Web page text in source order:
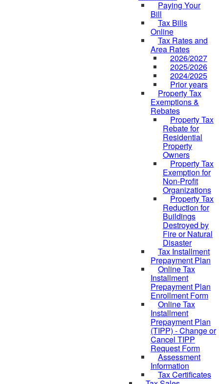
Paying Your
Bill
Tax Bills
Online
Tax Rates and
Area Rates
2026/2027
2025/2026
2024/2025
Prior years
Property Tax
Exemptions &
Rebates
Property Tax
Rebate for
Residential
Property
Owners
Property Tax
Exemption for
Non-Profit
Organizations
Property Tax
Reduction for
Buildings
Destroyed by
Fire or Natural
Disaster
Tax Installment
Prepayment Plan
Online Tax
Installment
Prepayment Plan
Enrollment Form
Online Tax
Installment
Prepayment Plan
(TIPP) - Change or
Cancel TIPP
Request Form
Assessment
Information
Tax Certificates